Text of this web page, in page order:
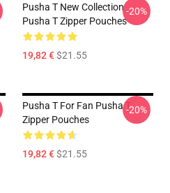
Pusha T New Collection
Pusha T Zipper Pouches
19,82 €$21.55
-20%
Pusha T For Fan Pusha T
Zipper Pouches
19,82 €$21.55
-20%